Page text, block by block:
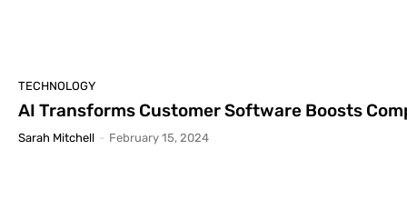
TECHNOLOGY
AI Transforms Customer Software Boosts
Sarah Mitchell - February 15, 2024